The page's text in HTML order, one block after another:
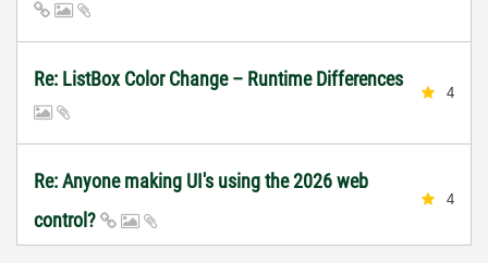
Re: ListBox Color Change – Runtime Differences
4
Re: Anyone making UI's using the 2026 web
control?
4